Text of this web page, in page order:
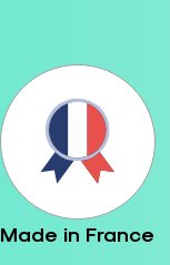
Made in France